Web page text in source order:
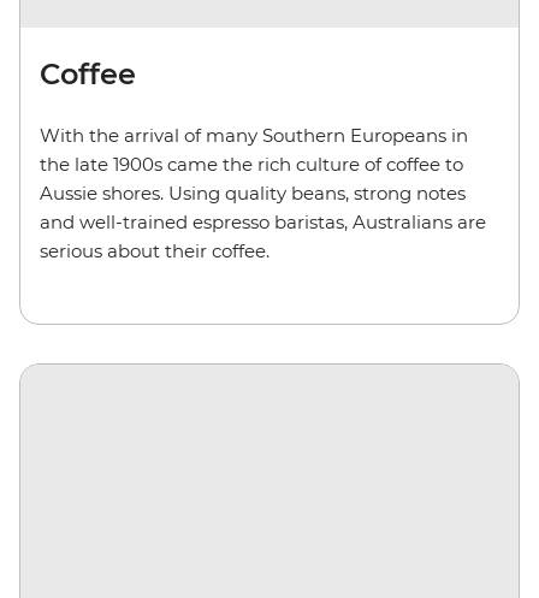
Coffee
With the arrival of many Southern Europeans in
the late 1900s came the rich culture of coffee to
Aussie shores. Using quality beans, strong notes
and well-trained espresso baristas, Australians are
serious about their coffee.